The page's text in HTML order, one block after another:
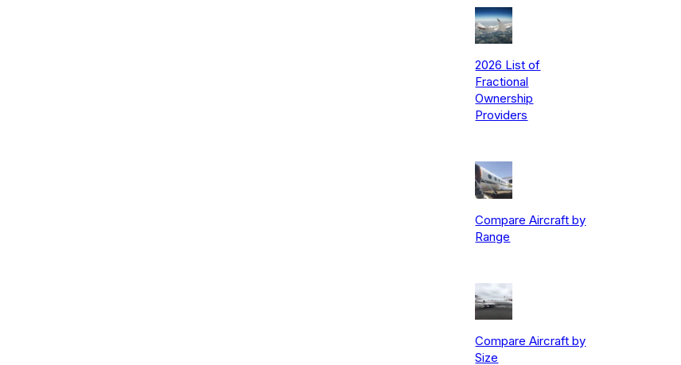
2026 List of
Fractional
Ownership
Providers
Compare Aircraft by
Range
Compare Aircraft by
Size